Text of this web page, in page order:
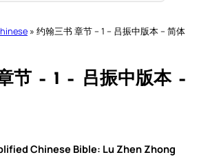
» 约翰三书 章节 – 1 – 吕振中版本 – 简体
节 – 1 – 吕振中版本 –
Chinese Bible: Lu Zhen Zhong